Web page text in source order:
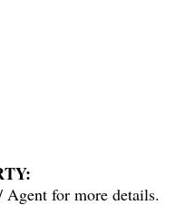
for more details.